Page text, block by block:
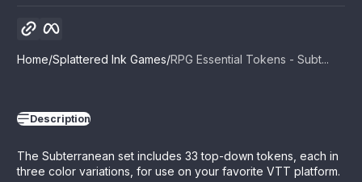
Copy link
Home Splattered Ink Games RPG Essential Tokens - Subt...
Description
The Subterranean set includes 33 top-down tokens, each in
three color variations, for use on your favorite VTT platform.